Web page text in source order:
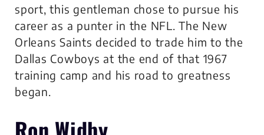
sport, this gentleman chose to pursue his
career as a punter in the NFL. The New
Orleans Saints decided to trade him to the
Dallas Cowboys at the end of that 1967
training camp and his road to greatness
began.